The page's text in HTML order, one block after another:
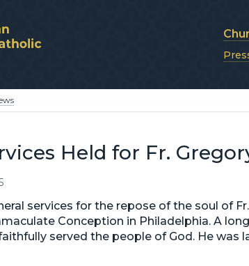
Held for Fr.
services for the repose of the soul of
Conception in Philadelphia. A
served the people of God. He was